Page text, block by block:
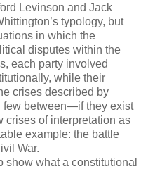
Levinson and Jack
typology, but
in which the
disputes within the
each party involved
while their
crises described by
few between—if they exist
of interpretation as
example: the battle
War.
what a constitutional